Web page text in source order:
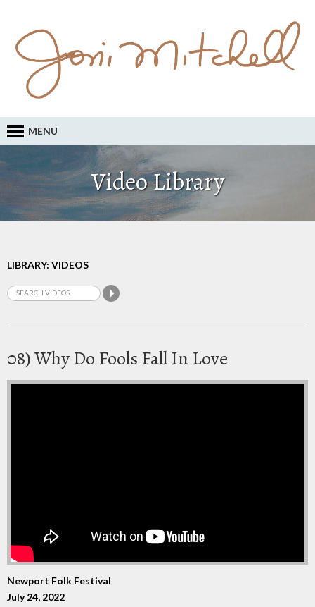
MENU
Video Library
LIBRARY: VIDEOS
08) Why Do Fools Fall In Love
Newport Folk Festival
July 24, 2022